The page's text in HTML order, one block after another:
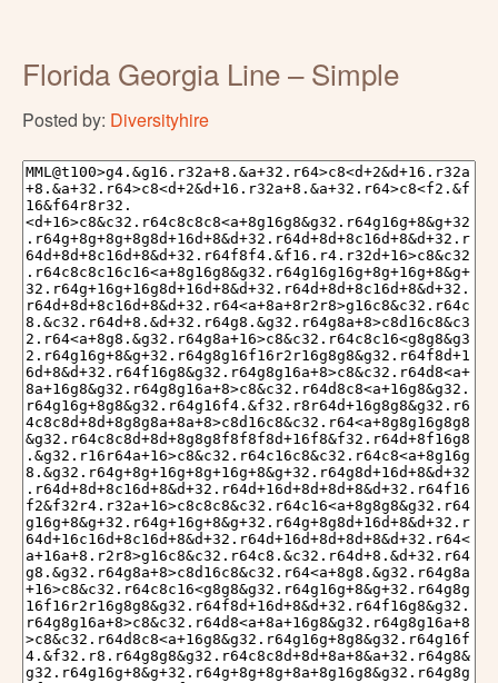
Florida Georgia Line – Simple
Posted by: Diversityhire